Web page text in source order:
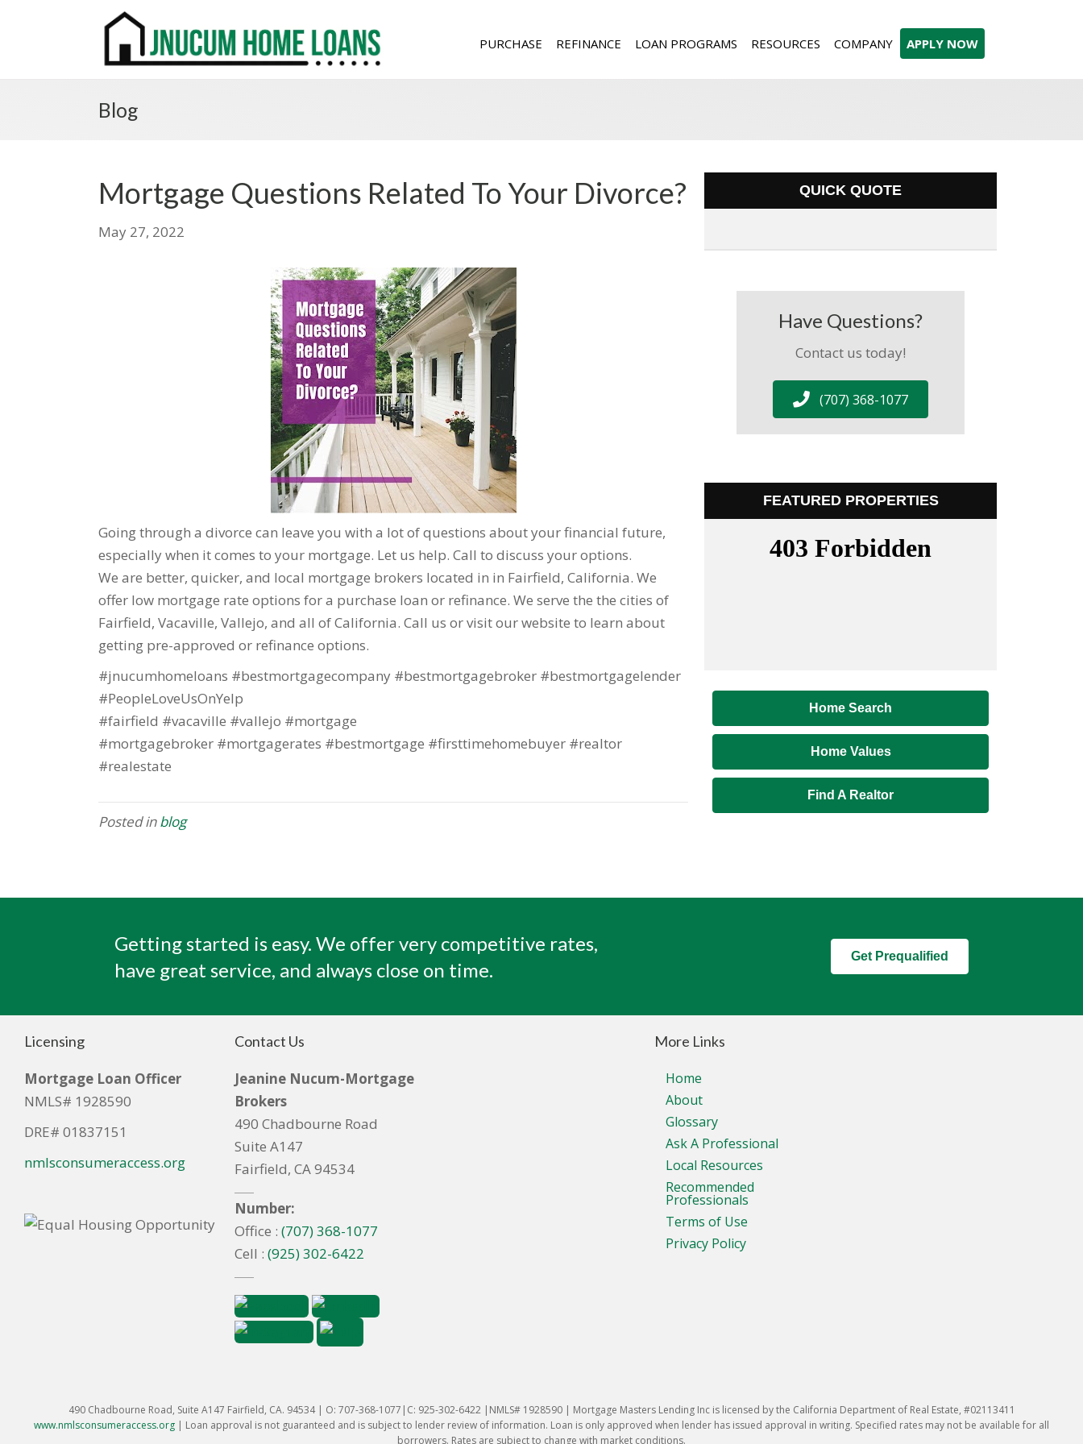
PURCHASE REFINANCE LOAN PROGRAMS RESOURCES COMPANY APPLY NOW
Blog
Mortgage Questions Related To Your Divorce?
May 27, 2022
Going through a divorce can leave you with a lot of questions about your financial future,
especially when it comes to your mortgage. Let us help. Call to discuss your options.
We are better, quicker, and local mortgage brokers located in in Fairfield, California. We
offer low mortgage rate options for a purchase loan or refinance. We serve the the cities of
Fairfield, Vacaville, Vallejo, and all of California. Call us or visit our website to learn about
getting pre-approved or refinance options.
#jnucumhomeloans #bestmortgagecompany #bestmortgagebroker #bestmortgagelender
#PeopleLoveUsOnYelp
#fairfield #vacaville #vallejo #mortgage
#mortgagebroker #mortgagerates #bestmortgage #firsttimehomebuyer #realtor
#realestate
Posted inblog
QUICK QUOTE
Have Questions?
Contact us today!
(707) 368-1077
FEATURED PROPERTIES
Home Search
Home Values
Find A Realtor
Getting started is easy. We offer very competitive rates,
have great service, and always close on time.
Get Prequalified
Licensing
Mortgage Loan Officer
NMLS# 1928590
DRE# 01837151
nmlsconsumeraccess.org
Contact Us
Jeanine Nucum-Mortgage
Brokers
490 Chadbourne Road
Suite A147
Fairfield, CA 94534
Number:
Office : (707) 368-1077
Cell : (925) 302-6422
More Links
Home
About
Glossary
Ask A Professional
Local Resources
Recommended
Professionals
Terms of Use
Privacy Policy
490 Chadbourne Road, Suite A147 Fairfield, CA. 94534 | O: 707-368-1077|C: 925-302-6422 |NMLS# 1928590 | Mortgage Masters Lending Inc is licensed by the California Department of Real Estate, #02113411
www.nmlsconsumeraccess.org | Loan approval is not guaranteed and is subject to lender review of information. Loan is only approved when lender has issued approval in writing. Specified rates may not be available for all
borrowers. Rates are subject to change with market conditions.